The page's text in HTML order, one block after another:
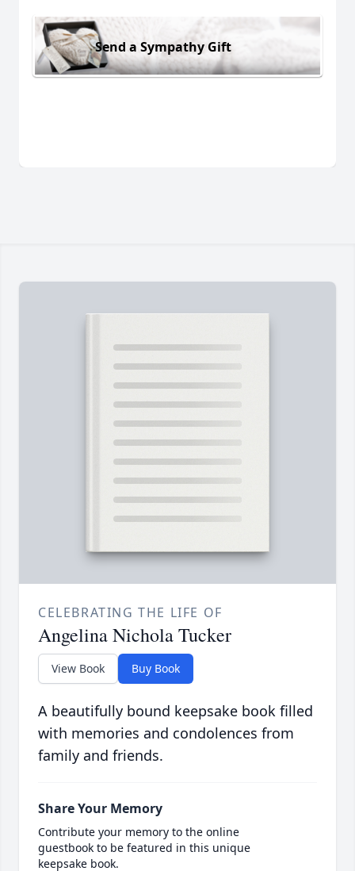
Send a Sympathy Gift
CELEBRATING THE LIFE OF
Angelina Nichola Tucker
View Book Buy Book
A beautifully bound keepsake book filled
with memories and condolences from
family and friends.
Share Your Memory
Contribute your memory to the online
guestbook to be featured in this unique
keepsake book.